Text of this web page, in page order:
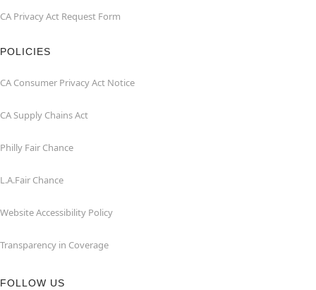
CA Privacy Act Request Form
POLICIES
CA Consumer Privacy Act Notice
CA Supply Chains Act
Philly Fair Chance
L.A.Fair Chance
Website Accessibility Policy
Transparency in Coverage
FOLLOW US